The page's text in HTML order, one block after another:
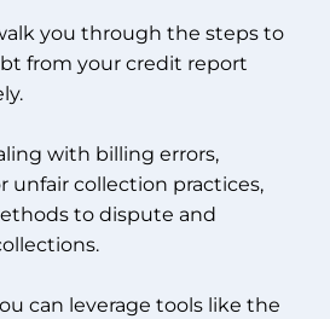
you through the steps to
from your credit report
with billing errors,
unfair collection practices,
to dispute and
can leverage tools like the